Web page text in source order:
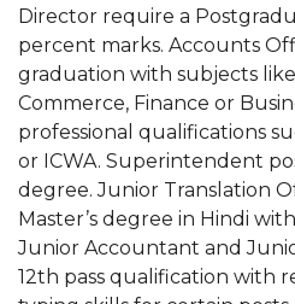
Director require a
percent marks. Accounts
graduation with subjects
Commerce, Finance or
professional qualifications
or ICWA. Superintendent
degree. Junior Translation
Master’s degree in Hindi
Junior Accountant and
12th pass qualification with